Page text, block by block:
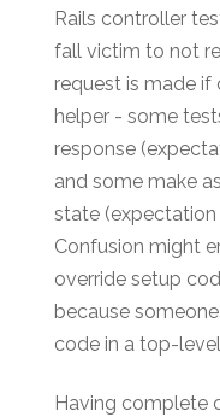
Rails controller
fall victim to not
request is made if
helper - some
response
and some make
state (expectation
Confusion might
override setup
because
code in a top-level
Having complete